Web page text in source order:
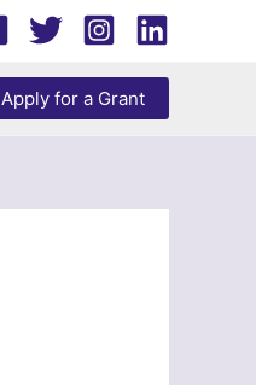
Apply for a Grant